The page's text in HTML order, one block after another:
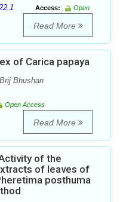
Access:
Open
Read More
of Carica papaya
Bhushan
Open Access
Read More
of the
of leaves of
posthuma